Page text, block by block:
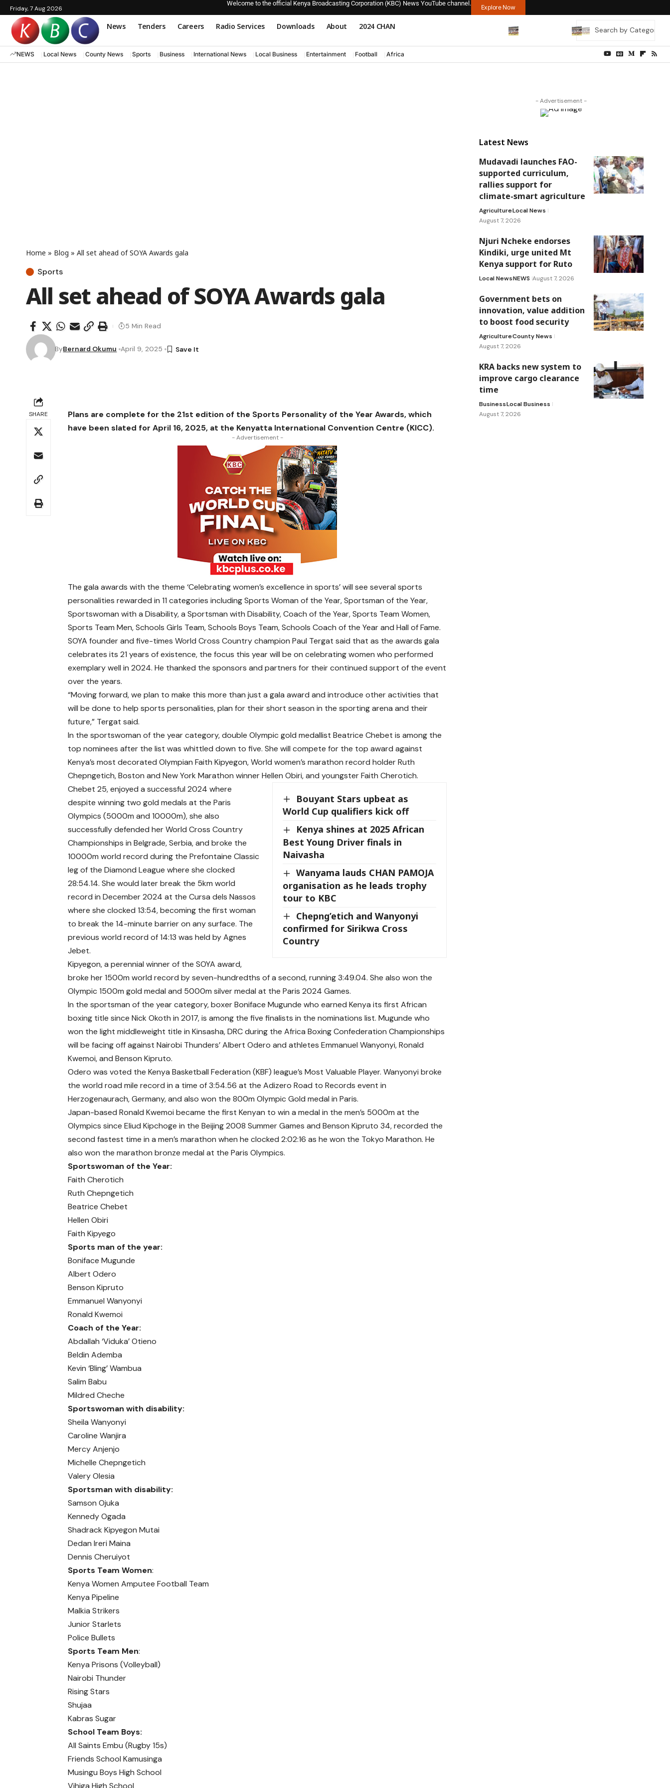
Friday, 7 Aug 2026
Welcome to the official Kenya Broadcasting Corporation (KBC) News YouTube channel.
Explore Now
News Tenders Careers Radio Services Downloads About 2024 CHAN
NEWS Local News County News Sports Business International News Local Business Entertainment Football Africa
Home » Blog » All set ahead of SOYA Awards gala
Sports
All set ahead of SOYA Awards gala
ByBernard Okumu April 9, 2025
5 Min Read
SHARE
Plans are complete for the 21st edition of the Sports Personality of the Year Awards, which
have been slated for April 16, 2025, at the Kenyatta International Convention Centre (KICC).
- Advertisement -
The gala awards with the theme ‘Celebrating women’s excellence in sports’ will see several sports
personalities rewarded in 11 categories including Sports Woman of the Year, Sportsman of the Year,
Sportswoman with a Disability, a Sportsman with Disability, Coach of the Year, Sports Team Women,
Sports Team Men, Schools Girls Team, Schools Boys Team, Schools Coach of the Year and Hall of Fame.
SOYA founder and five-times World Cross Country champion Paul Tergat said that as the awards gala
celebrates its 21 years of existence, the focus this year will be on celebrating women who performed
exemplary well in 2024. He thanked the sponsors and partners for their continued support of the event
over the years.
“Moving forward, we plan to make this more than just a gala award and introduce other activities that
will be done to help sports personalities, plan for their short season in the sporting arena and their
future,” Tergat said.
In the sportswoman of the year category, double Olympic gold medallist Beatrice Chebet is among the
top nominees after the list was whittled down to five. She will compete for the top award against
Kenya’s most decorated Olympian Faith Kipyegon, World women’s marathon record holder Ruth
Chepngetich, Boston and New York Marathon winner Hellen Obiri, and youngster Faith Cherotich.
Bouyant Stars upbeat as
World Cup qualifiers kick off
Kenya shines at 2025 African
Best Young Driver finals in
Naivasha
Wanyama lauds CHAN PAMOJA
organisation as he leads trophy
tour to KBC
Chepng’etich and Wanyonyi
confirmed for Sirikwa Cross
Country
Chebet 25, enjoyed a successful 2024 where
despite winning two gold medals at the Paris
Olympics (5000m and 10000m), she also
successfully defended her World Cross Country
Championships in Belgrade, Serbia, and broke the
10000m world record during the Prefontaine Classic
leg of the Diamond League where she clocked
28:54.14. She would later break the 5km world
record in December 2024 at the Cursa dels Nassos
where she clocked 13:54, becoming the first woman
to break the 14-minute barrier on any surface. The
previous world record of 14:13 was held by Agnes
Jebet.
Kipyegon, a perennial winner of the SOYA award,
broke her 1500m world record by seven-hundredths of a second, running 3:49.04. She also won the
Olympic 1500m gold medal and 5000m silver medal at the Paris 2024 Games.
In the sportsman of the year category, boxer Boniface Mugunde who earned Kenya its first African
boxing title since Nick Okoth in 2017, is among the five finalists in the nominations list. Mugunde who
won the light middleweight title in Kinsasha, DRC during the Africa Boxing Confederation Championships
will be facing off against Nairobi Thunders’ Albert Odero and athletes Emmanuel Wanyonyi, Ronald
Kwemoi, and Benson Kipruto.
Odero was voted the Kenya Basketball Federation (KBF) league’s Most Valuable Player. Wanyonyi broke
the world road mile record in a time of 3:54.56 at the Adizero Road to Records event in
Herzogenaurach, Germany, and also won the 800m Olympic Gold medal in Paris.
Japan-based Ronald Kwemoi became the first Kenyan to win a medal in the men’s 5000m at the
Olympics since Eliud Kipchoge in the Beijing 2008 Summer Games and Benson Kipruto 34, recorded the
second fastest time in a men’s marathon when he clocked 2:02:16 as he won the Tokyo Marathon. He
also won the marathon bronze medal at the Paris Olympics.
Sportswoman of the Year:
Faith Cherotich
Ruth Chepngetich
Beatrice Chebet
Hellen Obiri
Faith Kipyego
Sports man of the year:
Boniface Mugunde
Albert Odero
Benson Kipruto
Emmanuel Wanyonyi
Ronald Kwemoi
Coach of the Year:
Abdallah ‘Viduka’ Otieno
Beldin Ademba
Kevin ‘Bling’ Wambua
Salim Babu
Mildred Cheche
Sportswoman with disability:
Sheila Wanyonyi
Caroline Wanjira
Mercy Anjenjo
Michelle Chepngetich
Valery Olesia
Sportsman with disability:
Samson Ojuka
Kennedy Ogada
Shadrack Kipyegon Mutai
Dedan Ireri Maina
Dennis Cheruiyot
Sports Team Women:
Kenya Women Amputee Football Team
Kenya Pipeline
Malkia Strikers
Junior Starlets
Police Bullets
Sports Team Men:
Kenya Prisons (Volleyball)
Nairobi Thunder
Rising Stars
Shujaa
Kabras Sugar
School Team Boys:
All Saints Embu (Rugby 15s)
Friends School Kamusinga
Musingu Boys High School
Vihiga High School
- Advertisement -
Latest News
Mudavadi launches FAO-
supported curriculum,
rallies support for
climate-smart agriculture
AgricultureLocal News
August 7, 2026
Njuri Ncheke endorses
Kindiki, urge united Mt
Kenya support for Ruto
Local NewsNEWS August 7, 2026
Government bets on
innovation, value addition
to boost food security
AgricultureCounty News
August 7, 2026
KRA backs new system to
improve cargo clearance
time
BusinessLocal Business
August 7, 2026